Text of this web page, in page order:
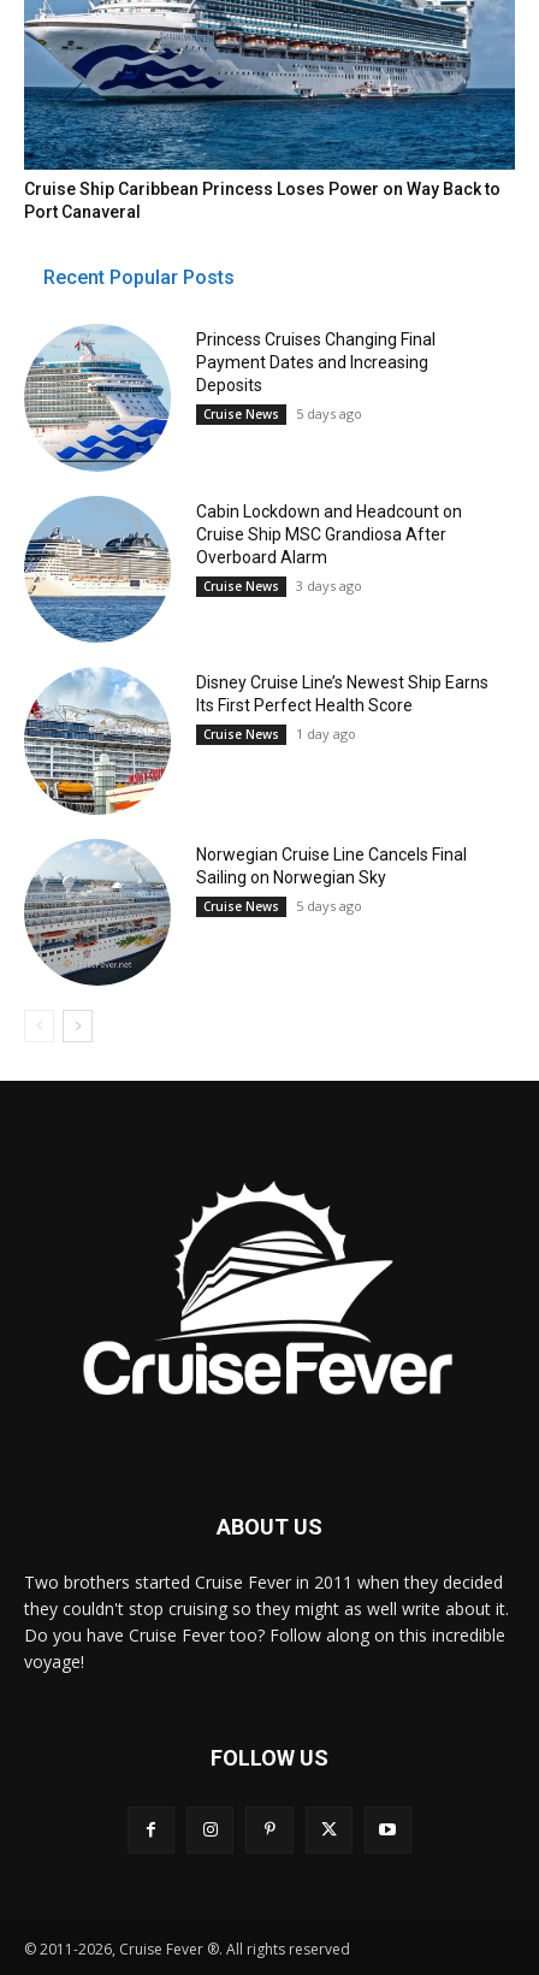
Cruise Ship Caribbean Princess Loses Power on Way Back to
Port Canaveral
Recent Popular Posts
Princess Cruises Changing Final
Payment Dates and Increasing
Deposits
Cruise News 5 days ago
Cabin Lockdown and Headcount on
Cruise Ship MSC Grandiosa After
Overboard Alarm
Cruise News 3 days ago
Disney Cruise Line’s Newest Ship Earns
Its First Perfect Health Score
Cruise News 1 day ago
Norwegian Cruise Line Cancels Final
Sailing on Norwegian Sky
Cruise News 5 days ago
ABOUT US
Two brothers started Cruise Fever in 2011 when they decided
they couldn't stop cruising so they might as well write about it.
Do you have Cruise Fever too? Follow along on this incredible
voyage!
FOLLOW US
© 2011-2026, Cruise Fever ®. All rights reserved